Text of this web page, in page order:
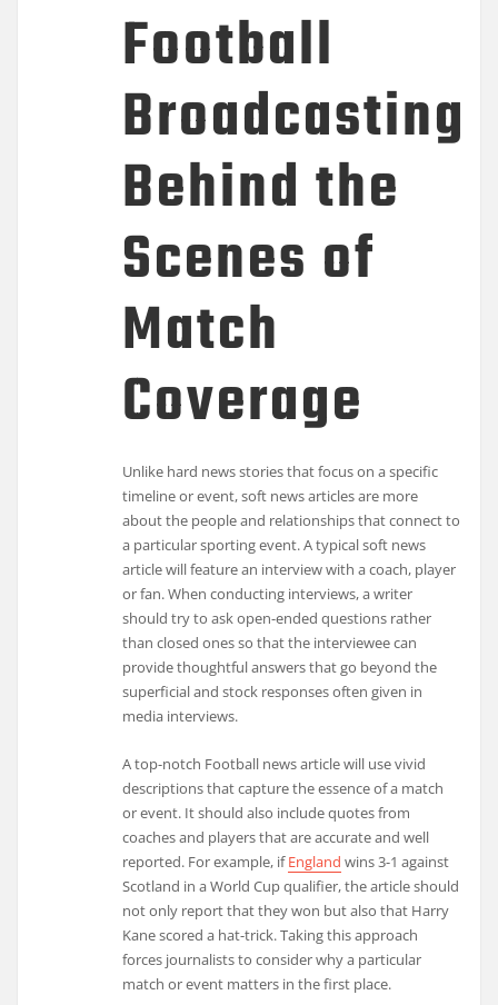
Football
Broadcasting:
Behind the
Scenes of
Match
Coverage
Unlike hard news stories that focus on a specific
timeline or event, soft news articles are more
about the people and relationships that connect to
a particular sporting event. A typical soft news
article will feature an interview with a coach, player
or fan. When conducting interviews, a writer
should try to ask open-ended questions rather
than closed ones so that the interviewee can
provide thoughtful answers that go beyond the
superficial and stock responses often given in
media interviews.
A top-notch Football news article will use vivid
descriptions that capture the essence of a match
or event. It should also include quotes from
coaches and players that are accurate and well
reported. For example, ifEngland wins 3-1 against
Scotland in a World Cup qualifier, the article should
not only report that they won but also that Harry
Kane scored a hat-trick. Taking this approach
forces journalists to consider why a particular
match or event matters in the first place.